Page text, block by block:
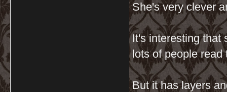
She's very clever
It's interesting that
lots of people read
But it has layers